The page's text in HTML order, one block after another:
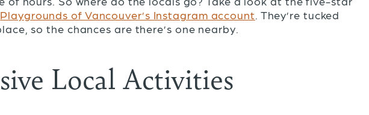
Playgrounds of Vancouver’s Instagram account. They’re tucked
so the chances are there’s one nearby.
Local Activities